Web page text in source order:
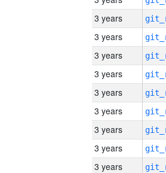
3 years
3 years
3 years
3 years
3 years
3 years
3 years
3 years
3 years